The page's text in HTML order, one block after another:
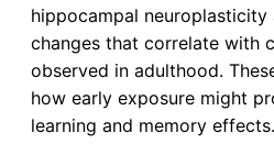
hippocampal neuroplasticity
changes that correlate with
observed in adulthood.
how early exposure might
learning and memory effects.